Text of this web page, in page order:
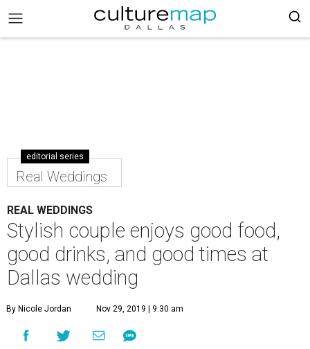
editorial series
Real Weddings
REAL WEDDINGS
Stylish couple enjoys good food,
good drinks, and good times at
Dallas wedding
By Nicole Jordan Nov 29, 2019 | 9:30 am